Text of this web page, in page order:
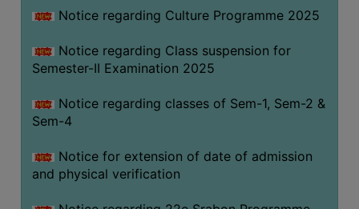
Notice regarding Culture Programme 2025
Notice regarding Class suspension for
Semester-II Examination 2025
Notice regarding classes of Sem-1, Sem-2 &
Sem-4
Notice for extension of date of admission
and physical verification